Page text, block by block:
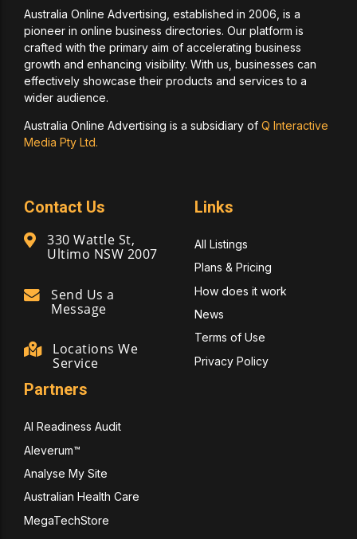
Australia Online Advertising, established in 2006, is a
pioneer in online business directories. Our platform is
crafted with the primary aim of accelerating business
growth and enhancing visibility. With us, businesses can
effectively showcase their products and services to a
wider audience.
Australia Online Advertising is a subsidiary of Q Interactive
Media Pty Ltd.
Contact Us
330 Wattle St,
Ultimo NSW 2007
Send Us a
Message
Locations We
Service
Links
All Listings
Plans & Pricing
How does it work
News
Terms of Use
Privacy Policy
Partners
AI Readiness Audit
Aleverum™
Analyse My Site
Australian Health Care
MegaTechStore